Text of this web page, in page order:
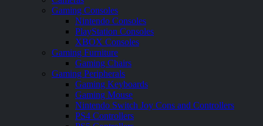
Gaming Consoles
Nintendo Consoles
PlayStation Consoles
XBOX Consoles
Gaming Furniture
Gaming Chairs
Gaming Peripherals
Gaming Keyboards
Gaming Mouse
Nintendo Switch Joy Cons and Controllers
PS4 Controllers